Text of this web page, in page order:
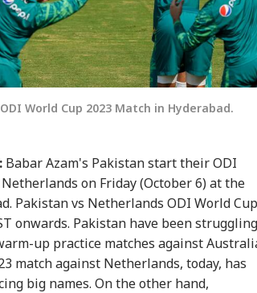
World Cup 2023 Match in Hyderabad.
Babar Azam's Pakistan start their ODI
on Friday (October 6) at the
Pakistan vs Netherlands ODI World Cup
onwards. Pakistan have been struggling
up practice matches against
match against Netherlands, today, has
big names. On the other hand,
Reels